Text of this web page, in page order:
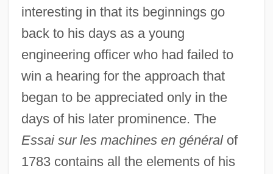
interesting in that its beginnings go
back to his days as a young
engineering officer who had failed to
win a hearing for the approach that
began to be appreciated only in the
days of his later prominence. The
Essai sur les machines en généralof
1783 contains all the elements of his